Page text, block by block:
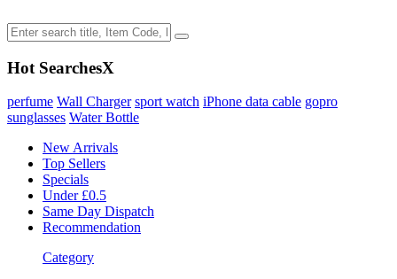
Hot SearchesX
perfume Wall Charger sport watch iPhone data cable gopro
sunglasses Water Bottle
New Arrivals
Top Sellers
Specials
Under £0.5
Same Day Dispatch
Recommendation
Category